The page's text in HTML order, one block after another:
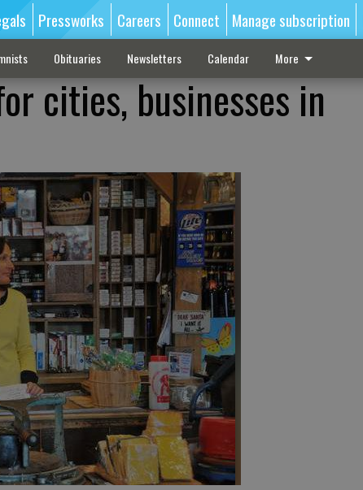
Pressworks Careers Connect Manage subscription
Obituaries Newsletters Calendar More
cities, businesses in